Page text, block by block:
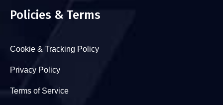
Policies & Terms
Cookie & Tracking Policy
Privacy Policy
Terms of Service